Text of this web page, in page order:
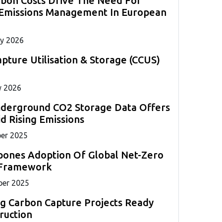
to
strategies globally.
Management In European
2026
Utilisation & Storage (CCUS)
2026
CO2 Storage Data Offers
Rising Emissions
2025
Adoption Of Global Net-Zero
2025
Carbon Capture Projects Ready